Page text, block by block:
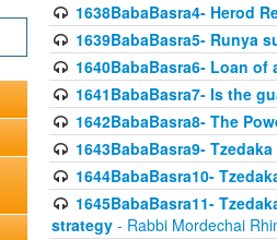
1638BabaBasra4- Herod
1639BabaBasra5- Runya
1640BabaBasra6- Loan
1641BabaBasra7- Is the
1642BabaBasra8- The
1643BabaBasra9-
1644BabaBasra10-
1645BabaBasra11-
strategy - Rabbi Mordechai